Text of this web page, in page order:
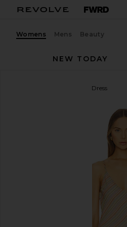
Womens Mens Beauty
NEW TODAY
The Jordan Dress
favorite Bella Venice